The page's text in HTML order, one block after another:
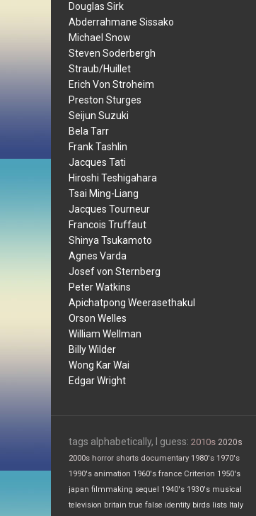
Douglas Sirk
Abderrahmane Sissako
Michael Snow
Steven Soderbergh
Straub/Huillet
Erich Von Stroheim
Preston Sturges
Seijun Suzuki
Bela Tarr
Frank Tashlin
Jacques Tati
Hiroshi Teshigahara
Tsai Ming-Liang
Jacques Tourneur
Francois Truffaut
Shinya Tsukamoto
Agnes Varda
Josef von Sternberg
Peter Watkins
Apichatpong Weerasethakul
Orson Welles
William Wellman
Billy Wilder
Wong Kar Wai
Edgar Wright
tags alphabetically, I guess: 2010s 2020s
2000s horror shorts documentary 1980's 1970's
1990's animation 1960's france Criterion 1950's
japan filmmaking sequel 1940's 1930's musical
television britain true false identity birds lists Italy